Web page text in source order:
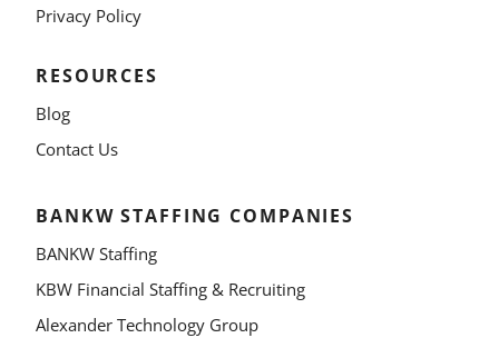
Privacy Policy
RESOURCES
Blog
Contact Us
BANKW STAFFING COMPANIES
BANKW Staffing
KBW Financial Staffing & Recruiting
Alexander Technology Group